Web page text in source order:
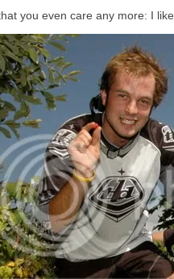
you even care any more: I